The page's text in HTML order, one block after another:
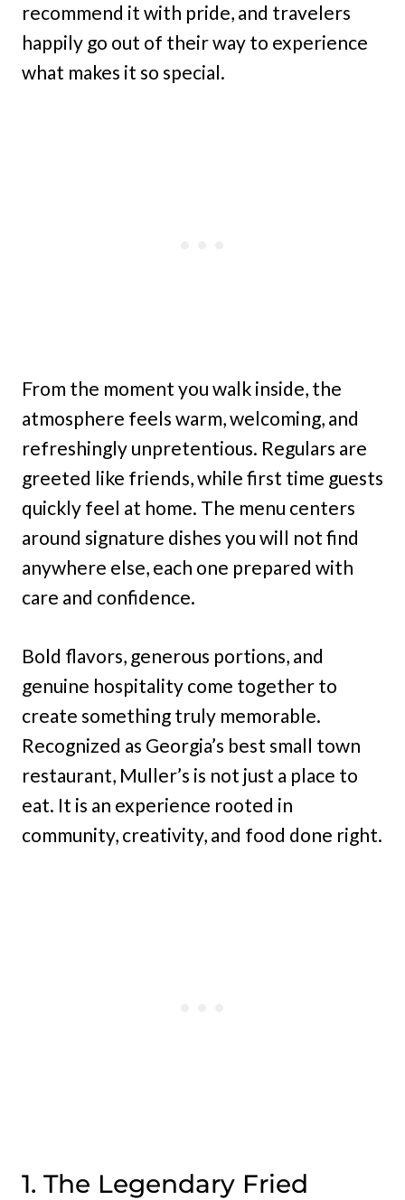
recommend it with pride, and travelers
happily go out of their way to experience
what makes it so special.
From the moment you walk inside, the
atmosphere feels warm, welcoming, and
refreshingly unpretentious. Regulars are
greeted like friends, while first time guests
quickly feel at home. The menu centers
around signature dishes you will not find
anywhere else, each one prepared with
care and confidence.
Bold flavors, generous portions, and
genuine hospitality come together to
create something truly memorable.
Recognized as Georgia’s best small town
restaurant, Muller’s is not just a place to
eat. It is an experience rooted in
community, creativity, and food done right.
1. The Legendary Fried